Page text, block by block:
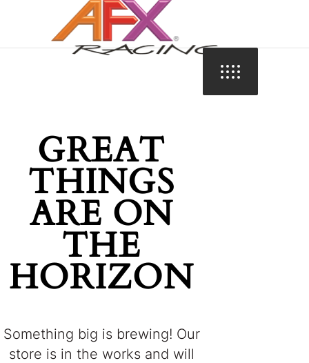
GREAT
THINGS
ARE ON
THE
HORIZON
Something big is brewing! Our
store is in the works and will